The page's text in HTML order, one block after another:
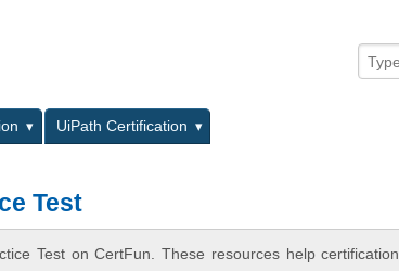
UiPath Certification
Test
Test on CertFun. These resources help certification